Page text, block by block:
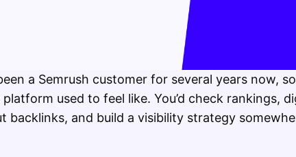
a Semrush customer for several years now,
used to feel like. You’d check rankings,
backlinks, and build a visibility strategy